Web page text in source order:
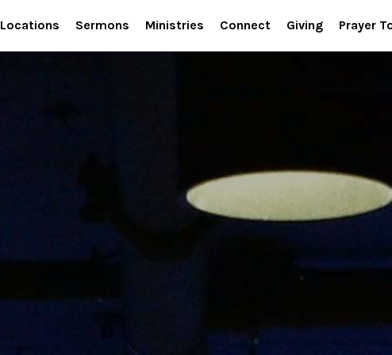
Locations Sermons Ministries Connect Giving Prayer